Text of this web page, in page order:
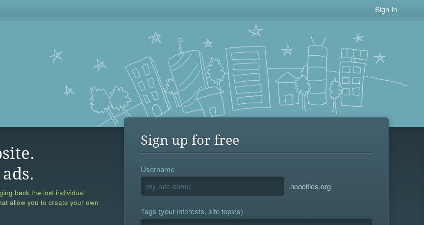
Sign In
back the lost individual
allow you to create your own
Sign up for free
Username
.neocities.org
Tags (your interests, site topics)